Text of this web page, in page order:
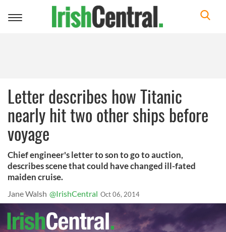
Toggle
Letter describes how Titanic
nearly hit two other ships before
voyage
Chief engineer's letter to son to go to auction,
describes scene that could have changed ill-fated
maiden cruise.
Jane Walsh @IrishCentral Oct 06, 2014